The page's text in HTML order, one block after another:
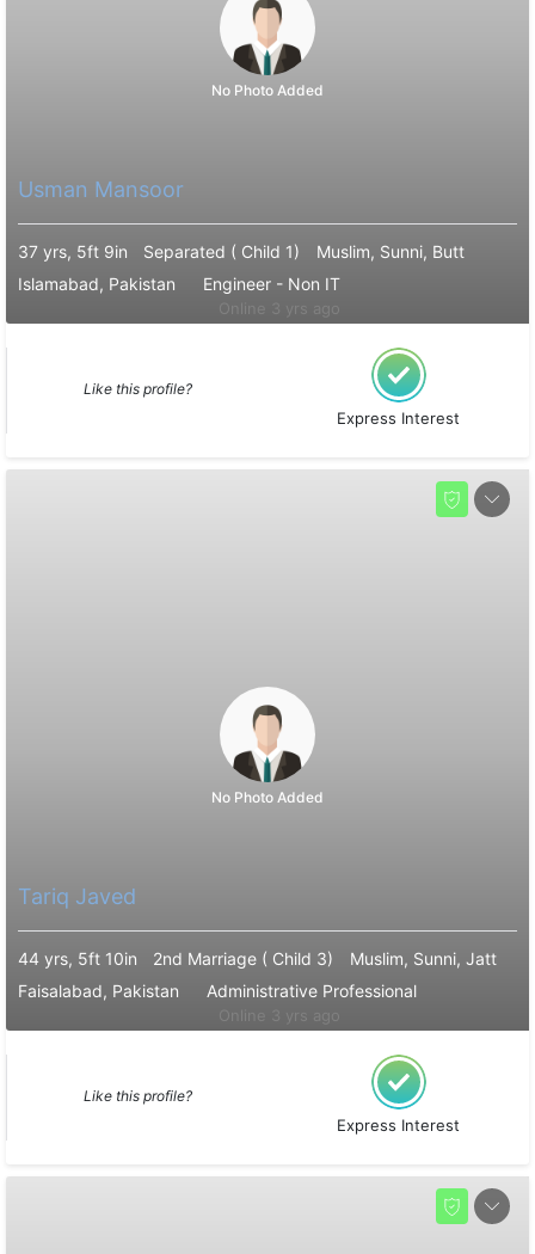
No Photo Added
Usman Mansoor
37 yrs, 5ft 9in Separated ( Child 1)
Muslim, Sunni, Butt
Islamabad, Pakistan
Engineer - Non IT
Like this profile?
Express Interest
No Photo Added
Tariq Javed
44 yrs, 5ft 10in 2nd Marriage ( Child 3)
Muslim, Sunni, Jatt
Faisalabad, Pakistan
Administrative Professional
Like this profile?
Express Interest